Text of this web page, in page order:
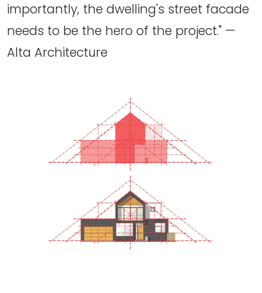
importantly, the dwelling's street facade
needs to be the hero of the project." —
Alta Architecture